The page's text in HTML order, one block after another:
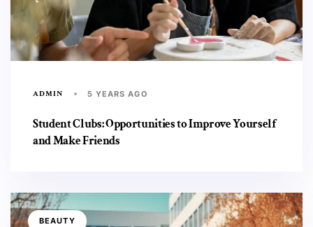
ADMIN 5 YEARS AGO
Student Clubs: Opportunities to Improve Yourself
and Make Friends
BEAUTY